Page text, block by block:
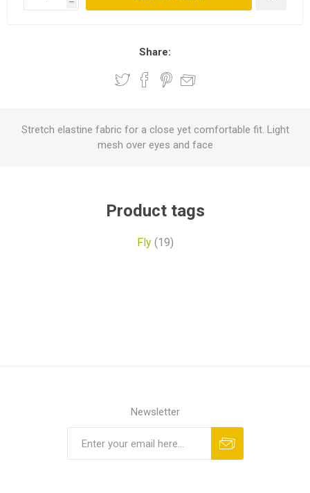
h
Share:
Stretch elastine fabric for a close yet comfortable fit. Light
mesh over eyes and face
Product tags
Fly (19)
Newsletter